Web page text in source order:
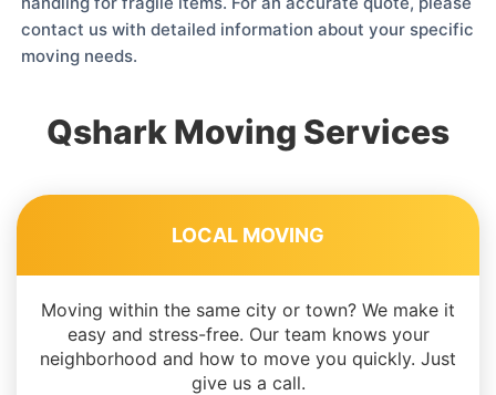
contact us with detailed information about your specific
moving needs.
Qshark Moving Services
LOCAL MOVING
Moving within the same city or town? We make it
easy and stress-free. Our team knows your
neighborhood and how to move you quickly. Just
give us a call.